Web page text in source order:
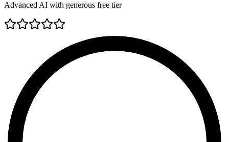
Advanced AI with generous free tier